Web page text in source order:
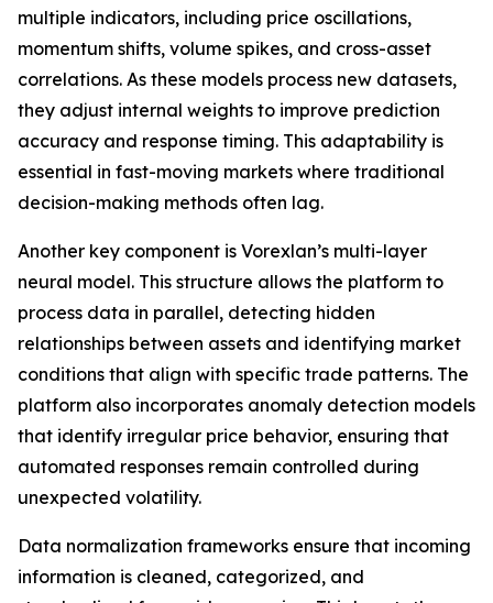
multiple indicators, including price oscillations,
momentum shifts, volume spikes, and cross-asset
correlations. As these models process new datasets,
they adjust internal weights to improve prediction
accuracy and response timing. This adaptability is
essential in fast-moving markets where traditional
decision-making methods often lag.
Another key component is Vorexlan’s multi-layer
neural model. This structure allows the platform to
process data in parallel, detecting hidden
relationships between assets and identifying market
conditions that align with specific trade patterns. The
platform also incorporates anomaly detection models
that identify irregular price behavior, ensuring that
automated responses remain controlled during
unexpected volatility.
Data normalization frameworks ensure that incoming
information is cleaned, categorized, and